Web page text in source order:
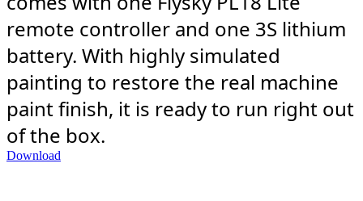
remote controller and one 3S lithium
battery. With highly simulated
painting to restore the real machine
paint finish, it is ready to run right out
of the box.
Download